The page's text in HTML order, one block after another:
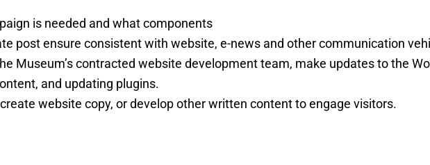
is needed and what components
post ensure consistent with website, e-news and other communication
Museum’s contracted website development team, make updates to the
and updating plugins.
website copy, or develop other written content to engage visitors.